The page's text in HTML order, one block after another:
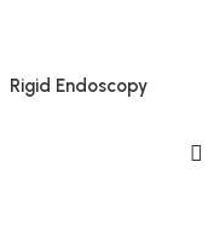
Rigid Endoscopy